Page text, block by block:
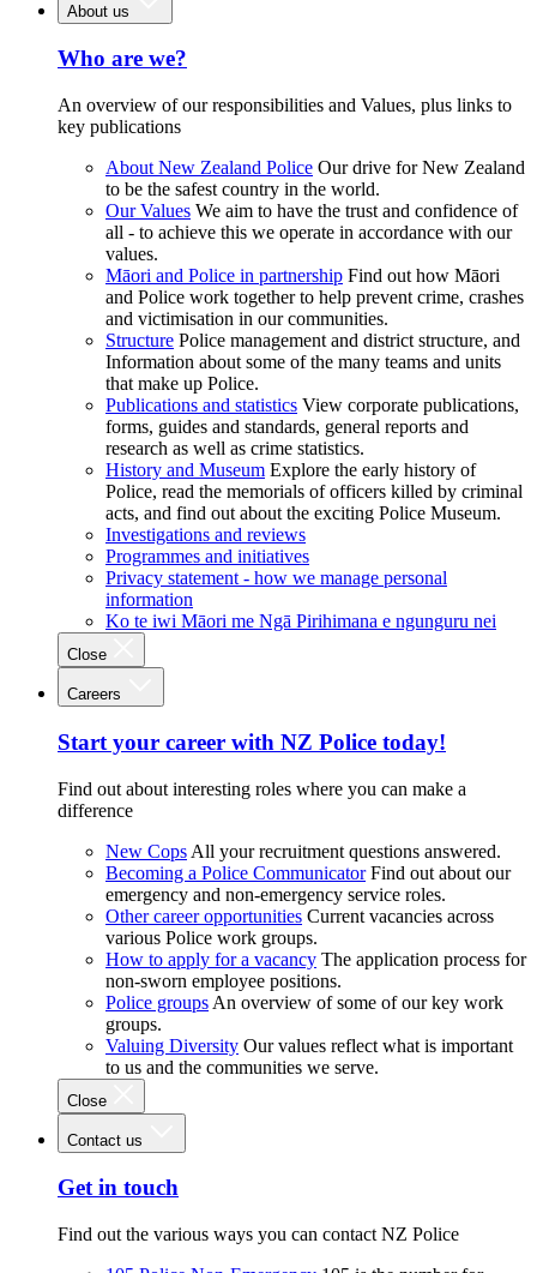
About us
Who are we?
An overview of our responsibilities and Values, plus links to
key publications
About New Zealand Police Our drive for New Zealand
to be the safest country in the world.
Our Values We aim to have the trust and confidence of
all - to achieve this we operate in accordance with our
values.
Māori and Police in partnership Find out how Māori
and Police work together to help prevent crime, crashes
and victimisation in our communities.
Structure Police management and district structure, and
Information about some of the many teams and units
that make up Police.
Publications and statistics View corporate publications,
forms, guides and standards, general reports and
research as well as crime statistics.
History and Museum Explore the early history of
Police, read the memorials of officers killed by criminal
acts, and find out about the exciting Police Museum.
Investigations and reviews
Programmes and initiatives
Privacy statement - how we manage personal
information
Ko te iwi Māori me Ngā Pirihimana e ngunguru nei
Close
Careers
Start your career with NZ Police today!
Find out about interesting roles where you can make a
difference
New Cops All your recruitment questions answered.
Becoming a Police Communicator Find out about our
emergency and non-emergency service roles.
Other career opportunities Current vacancies across
various Police work groups.
How to apply for a vacancy The application process for
non-sworn employee positions.
Police groups An overview of some of our key work
groups.
Valuing Diversity Our values reflect what is important
to us and the communities we serve.
Close
Contact us
Get in touch
Find out the various ways you can contact NZ Police